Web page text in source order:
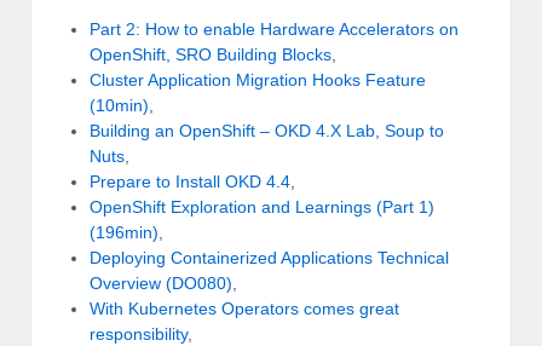
Part 2: How to enable Hardware Accelerators on
OpenShift, SRO Building Blocks
Cluster Application Migration Hooks Feature
(10min)
Building an OpenShift – OKD 4.X Lab, Soup to
Nuts
Prepare to Install OKD 4.4
OpenShift Exploration and Learnings (Part 1)
(196min)
Deploying Containerized Applications Technical
Overview (DO080)
With Kubernetes Operators comes great
responsibility,